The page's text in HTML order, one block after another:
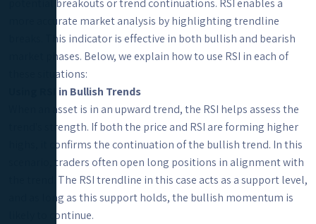
potential breakouts or trend continuations. RSI enables a
more accurate market analysis by highlighting trendline
breaks. This indicator is effective in both bullish and bearish
market phases. Below, we explain how to use RSI in each of
these situations:
Using RSI in Bullish Trends
When an asset is in an upward trend, the RSI helps assess the
trend's strength. If both the price and RSI are forming higher
highs, it confirms the continuation of the bullish trend. In this
scenario, traders often open long positions in alignment with
the trend. The RSI trendline in this case acts as a support level,
and as long as this support holds, the bullish momentum is
likely to continue.